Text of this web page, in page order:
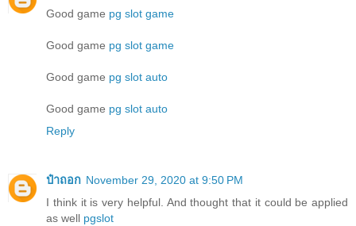
Good game pg slot game
Good game pg slot game
Good game pg slot auto
Good game pg slot auto
Reply
ป๋าถอก November 29, 2020 at 9:50 PM
I think it is very helpful. And thought that it could be applied
as well pgslot